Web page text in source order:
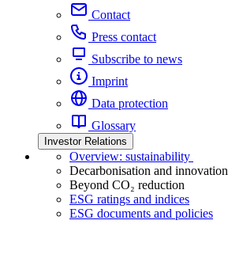
Contact
Press contact
Subscribe to news
Imprint
Data protection
Glossary
Investor Relations
Overview: sustainability
Decarbonisation and innovation
Beyond CO₂ reduction
ESG ratings and indices
ESG documents and policies